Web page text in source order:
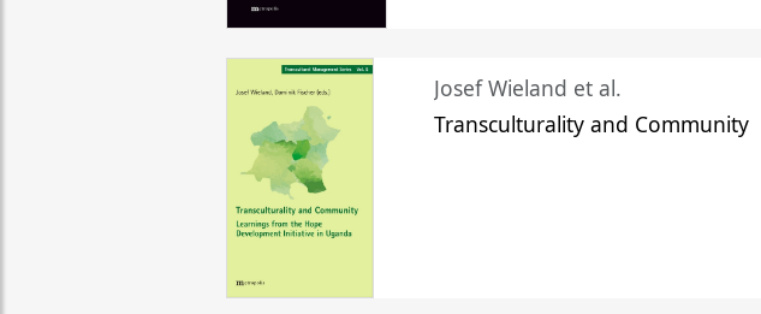
Josef Wieland et al.
Transculturality and Community